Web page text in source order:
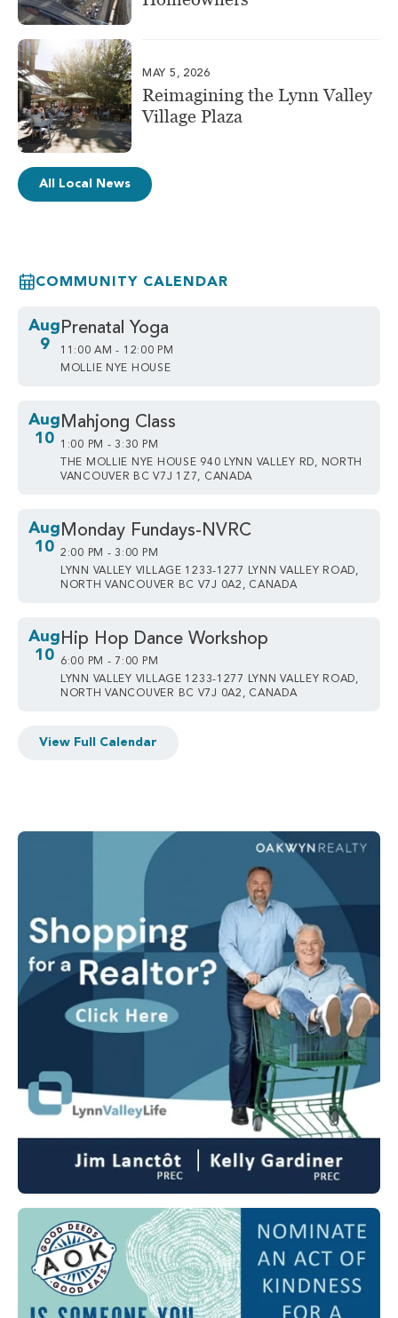
MAY 5, 2026
Reimagining the Lynn Valley
Village Plaza
All Local News
COMMUNITY CALENDAR
Aug
9
Prenatal Yoga
11:00 AM - 12:00 PM
MOLLIE NYE HOUSE
Aug
10
Mahjong Class
1:00 PM - 3:30 PM
THE MOLLIE NYE HOUSE 940 LYNN VALLEY RD, NORTH
VANCOUVER BC V7J 1Z7, CANADA
Aug
10
Monday Fundays-NVRC
2:00 PM - 3:00 PM
LYNN VALLEY VILLAGE 1233-1277 LYNN VALLEY ROAD,
NORTH VANCOUVER BC V7J 0A2, CANADA
Aug
10
Hip Hop Dance Workshop
6:00 PM - 7:00 PM
LYNN VALLEY VILLAGE 1233-1277 LYNN VALLEY ROAD,
NORTH VANCOUVER BC V7J 0A2, CANADA
View Full Calendar